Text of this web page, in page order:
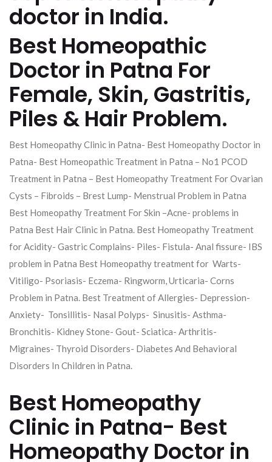
doctor in India.
Best Homeopathic
Doctor in Patna For
Female, Skin, Gastritis,
Piles & Hair Problem.
Best Homeopathy Clinic in Patna- Best Homeopathy Doctor in
Patna- Best Homeopathic Treatment in Patna – No1 PCOD
Treatment in Patna – Best Homeopathy Treatment For Ovarian
Cysts – Fibroids – Brest Lump- Menstrual Problem in Patna
Best Homeopathy Treatment For Skin –Acne- problems in
Patna Best Hair Clinic in Patna. Best Homeopathy Treatment
for Acidity- Gastric Complains- Piles- Fistula- Anal fissure- IBS
problem in Patna Best Homeopathy treatment for Warts-
Vitiligo- Psoriasis- Eczema- Ringworm, Urticaria- Corns
Problem in Patna. Best Treatment of Allergies- Depression-
Anxiety- Tonsillitis- Nasal Polyps- Sinusitis- Asthma-
Bronchitis- Kidney Stone- Gout- Sciatica- Arthritis-
Migraines- Thyroid Disorders- Diabetes And Behavioral
Disorders In Children in Patna.
Best Homeopathy
Clinic in Patna- Best
Homeopathy Doctor in